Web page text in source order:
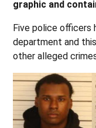
graphic and
Five police officers
department and
other alleged